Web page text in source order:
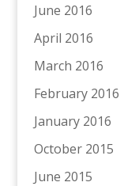
June 2016
April 2016
March 2016
February 2016
January 2016
October 2015
June 2015